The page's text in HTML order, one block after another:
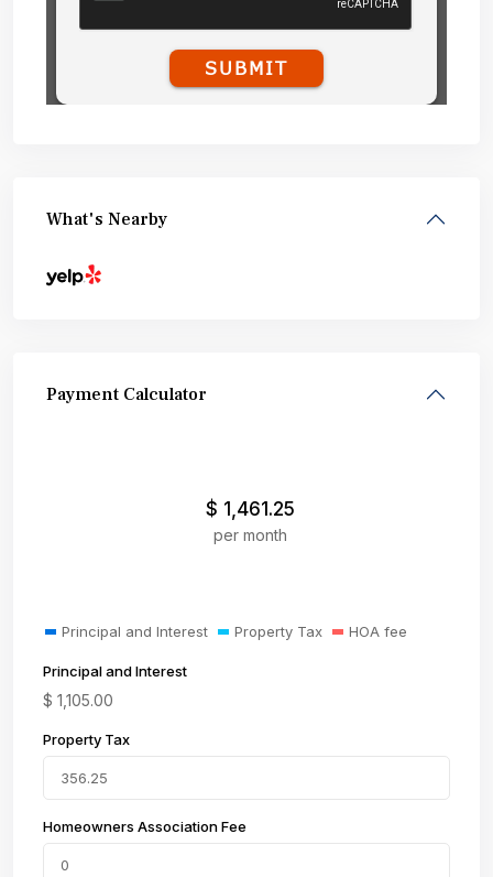
What's Nearby
Payment Calculator
$ 1,461.25
per month
Principal and Interest Property Tax HOA fee
Principal and Interest
$ 1,105.00
Property Tax
Homeowners Association Fee